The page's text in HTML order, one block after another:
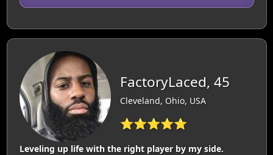
FactoryLaced, 45
Cleveland, Ohio, USA
⭐⭐⭐⭐⭐
Leveling up life with the right player by my side.